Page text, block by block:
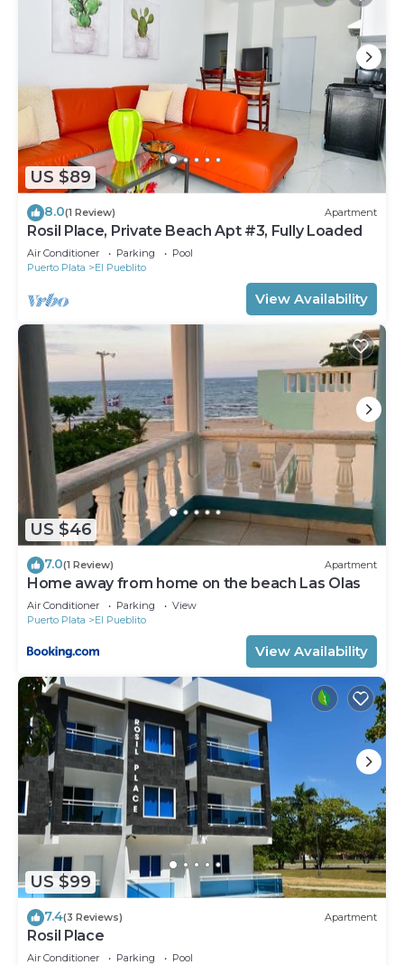
US $89
8.0(1 Review) Apartment
Rosil Place, Private Beach Apt #3, Fully Loaded
Air Conditioner Parking
Pool
Puerto Plata
El Pueblito
View Availability
US $46
7.0(1 Review) Apartment
Home away from home on the beach Las Olas
Air Conditioner Parking
View
Puerto Plata
El Pueblito
View Availability
US $99
7.4(3 Reviews) Apartment
Rosil Place
Air Conditioner Parking Pool